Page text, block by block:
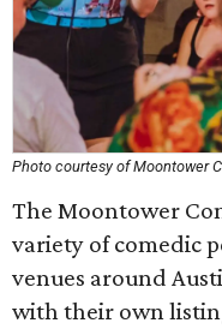
Photo courtesy of Moontower
The Moontower
variety of comedic
venues around
with their own